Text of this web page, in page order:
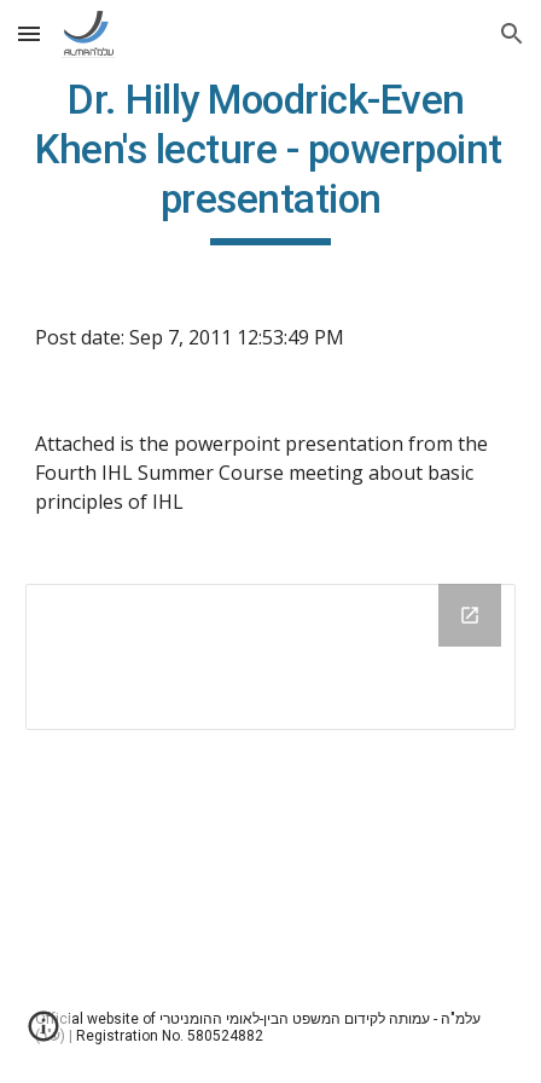
Skip to main content Skip to navigation
Dr. Hilly Moodrick-Even
Khen's lecture - powerpoint
presentation
Post date: Sep 7, 2011 12:53:49 PM
Attached is the powerpoint presentation from the
Fourth IHL Summer Course meeting about basic
principles of IHL
Official website of עלמ"ה - עמותה לקידום המשפט הבין-לאומי ההומניטרי
(ע"ר) | Registration No. 580524882